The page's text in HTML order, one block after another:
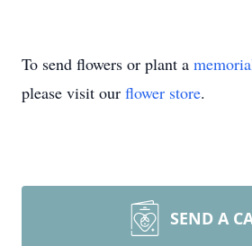
To send flowers or plant a
please visit our flower store.
SEND A